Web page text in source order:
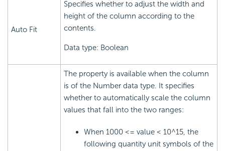
Auto Fit
Specifies whether to adjust the width and
height of the column according to the
contents.
Data type: Boolean
The property is available when the column
is of the Number data type. It specifies
whether to automatically scale the column
values that fall into the two ranges:
When 1000 <= value < 10^15, the
following quantity unit symbols of the